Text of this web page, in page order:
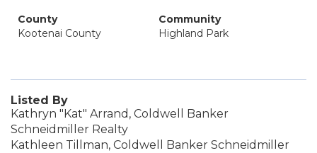
County
Kootenai County
Community
Highland Park
Listed By
Kathryn "Kat" Arrand, Coldwell Banker
Schneidmiller Realty
Kathleen Tillman, Coldwell Banker Schneidmiller